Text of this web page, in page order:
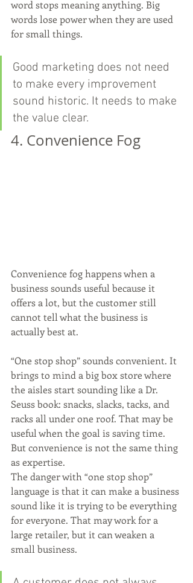
word stops meaning anything. Big
words lose power when they are used
for small things.
Good marketing does not need
to make every improvement
sound historic. It needs to make
the value clear.
4. Convenience Fog
Convenience fog happens when a
business sounds useful because it
offers a lot, but the customer still
cannot tell what the business is
actually best at.
“One stop shop” sounds convenient. It
brings to mind a big box store where
the aisles start sounding like a Dr.
Seuss book: snacks, slacks, tacks, and
racks all under one roof. That may be
useful when the goal is saving time.
But convenience is not the same thing
as expertise.
The danger with “one stop shop”
language is that it can make a business
sound like it is trying to be everything
for everyone. That may work for a
large retailer, but it can weaken a
small business.